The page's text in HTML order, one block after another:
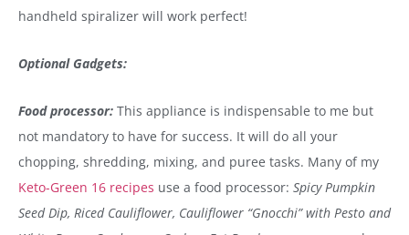
handheld spiralizer will work perfect!
Optional Gadgets:
Food processor: This appliance is indispensable to me but
not mandatory to have for success. It will do all your
chopping, shredding, mixing, and puree tasks. Many of my
Keto-Green 16 recipes use a food processor: Spicy Pumpkin
Seed Dip, Riced Cauliflower, Cauliflower “Gnocchi” with Pesto and